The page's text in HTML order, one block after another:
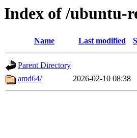
Index of /ubuntu-
Name Last modified
Parent Directory
amd64/
2026-02-10 08:38